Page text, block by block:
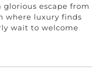
escape from
where luxury finds
wait to welcome